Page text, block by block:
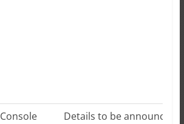
Console
Details to be announced